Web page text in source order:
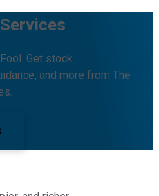
Get stock
and more from The